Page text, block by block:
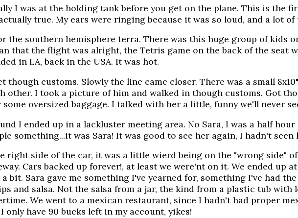
I was at the holding tank before you get on the plane. This is the
true. My ears were ringing because it was so loud, and a lot
the southern hemisphere terra. There was this huge group of kids
that the flight was alright, the Tetris game on the back of the seat
in LA, back in the USA. It was hot.
customs. Slowly the line came closer. There was a small
other. I took a picture of him and walked in though customs. Got
oversized baggage. I talked with her a little, funny we'll never
I ended up in a lackluster meeting area. No Sara, I was a half
something...it was Sara! It was good to see her again, I hadn't seen
right side of the car, it was a little wierd being on the "wrong side"
Cars backed up forever!, at least we were'nt on it. We ended up
bit. Sara gave me something I've yearned for, something I've had
and salsa. Not the salsa from a jar, the kind from a plastic tub
We went to a mexican restaurant, since I hadn't had proper
have 90 bucks left in my account, yikes!